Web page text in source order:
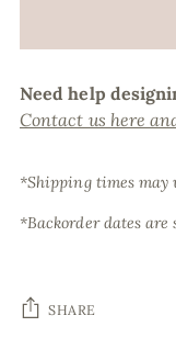
Need help
Contact us here
*Shipping times may
*Backorder dates are
SHARE